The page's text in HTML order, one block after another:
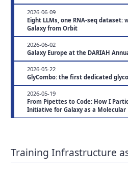
2026-06-09
Eight LLMs, one RNA-seq
Galaxy from Orbit
2026-06-02
Galaxy Europe at the DARIAH
2026-05-22
GlyCombo: the first dedicated
2026-05-19
From Pipettes to Code: How I
Initiative for Galaxy as a Molecular
Training Infrastructure